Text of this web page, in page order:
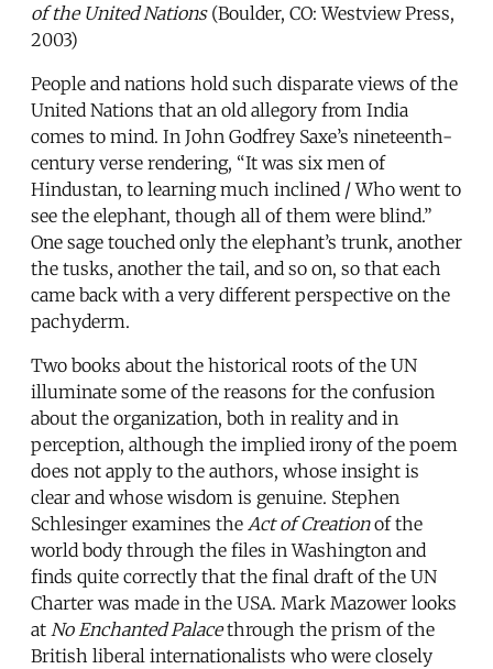
of the United Nations(Boulder, CO: Westview Press,
2003)
People and nations hold such disparate views of the
United Nations that an old allegory from India
comes to mind. In John Godfrey Saxe’s nineteenth-
century verse rendering, “It was six men of
Hindustan, to learning much inclined / Who went to
see the elephant, though all of them were blind.”
One sage touched only the elephant’s trunk, another
the tusks, another the tail, and so on, so that each
came back with a very different perspective on the
pachyderm.
Two books about the historical roots of the UN
illuminate some of the reasons for the confusion
about the organization, both in reality and in
perception, although the implied irony of the poem
does not apply to the authors, whose insight is
clear and whose wisdom is genuine. Stephen
Schlesinger examines the Act of Creationof the
world body through the files in Washington and
finds quite correctly that the final draft of the UN
Charter was made in the USA. Mark Mazower looks
at No Enchanted Palacethrough the prism of the
British liberal internationalists who were closely